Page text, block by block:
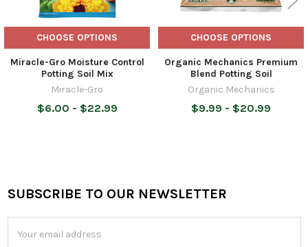
CHOOSE OPTIONS
Miracle-Gro Moisture Control
Potting Soil Mix
Miracle-Gro
$6.00 - $22.99
CHOOSE OPTIONS
Organic Mechanics Premium
Blend Potting Soil
Organic Mechanics
$9.99 - $20.99
Footer
SUBSCRIBE TO OUR NEWSLETTER
Address